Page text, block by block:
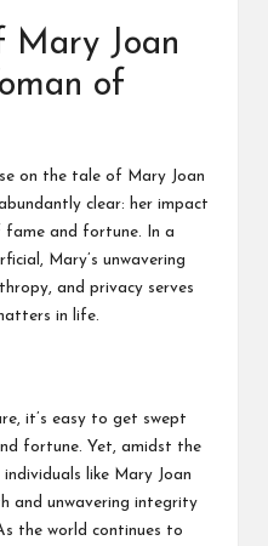
Mary Joan
of
on the tale of Mary Joan
clear: her impact
fame and fortune. In a
Mary’s unwavering
and privacy serves
in life.
it’s easy to get swept
fortune. Yet, amidst the
like Mary Joan
and unwavering integrity
the world continues to